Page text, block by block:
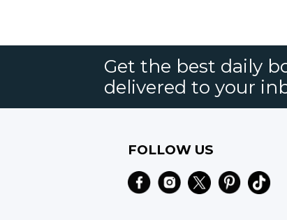
Get the best daily
delivered to your
FOLLOW US